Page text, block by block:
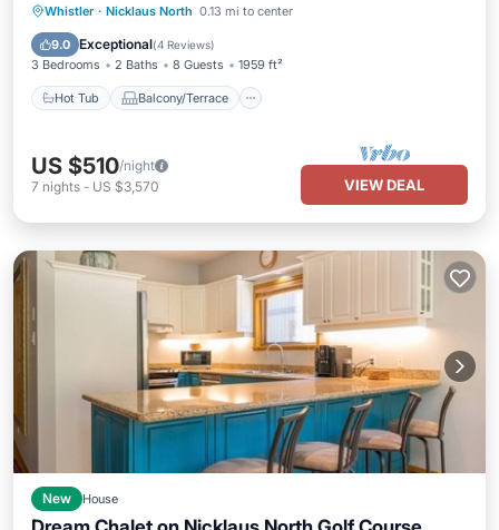
Whistler · Nicklaus North 0.13 mi to center
9.0 Exceptional(4 Reviews)
3 Bedrooms 2 Baths 8 Guests 1959 ft²
Hot Tub Balcony/Terrace
Hot Tub Balcony/Terrace
Internet
US $510/night
7 nights - US $3,570 VIEW DEAL
New House